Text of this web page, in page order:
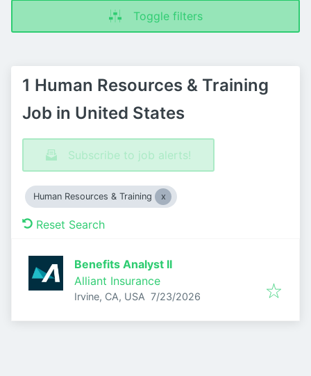
Toggle filters
1 Human Resources & Training
Job in United States
Subscribe to job alerts!
Human Resources & Training
Reset Search
Benefits Analyst II
Alliant Insurance
Irvine, CA, USA Published:
7/23/2026